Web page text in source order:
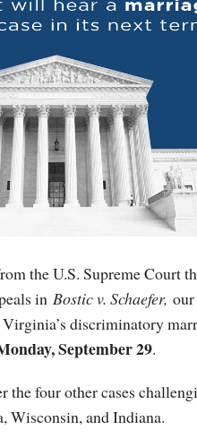
the U.S. Supreme Court
in Bostic v. Schaefer,
discriminatory
September 29.
the four other cases
Wisconsin, and Indiana.